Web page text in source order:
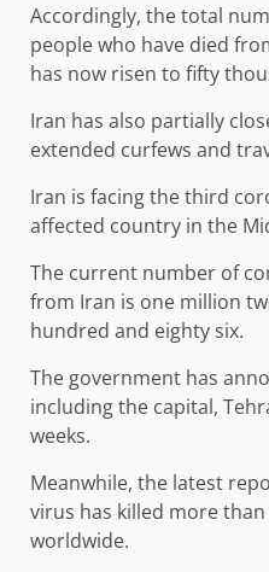
Accordingly, the total
people who have died
has now risen to fifty
Iran has also partially
extended curfews and
Iran is facing the third
affected country in the
The current number of
from Iran is one million
hundred and eighty six.
The government has
including the capital,
weeks.
Meanwhile, the latest
virus has killed more
worldwide.